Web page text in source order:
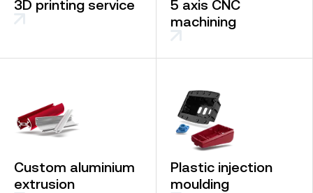
3D printing service
5 axis CNC
machining
Custom aluminium
extrusion
Plastic injection
moulding